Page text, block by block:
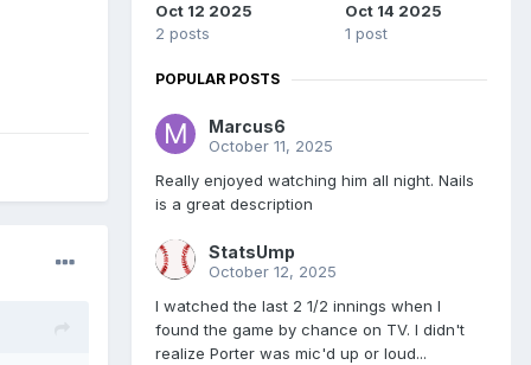
Oct 12 2025
2 posts
Oct 14 2025
1 post
POPULAR POSTS
Marcus6
October 11, 2025
Really enjoyed watching him all night. Nails
is a great description
StatsUmp
October 12, 2025
I watched the last 2 1/2 innings when I
found the game by chance on TV. I didn't
realize Porter was mic'd up or loud...